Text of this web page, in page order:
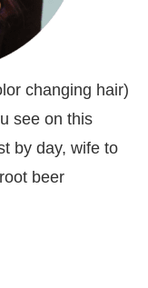
changing hair)
see on this
by day, wife to
beer